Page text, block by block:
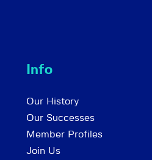
Info
Our History
Our Successes
Member Profiles
Join Us